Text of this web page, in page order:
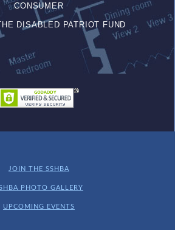
CONSUMER
DISABLED PATRIOT FUND
JOIN THE SSHBA
PHOTO GALLERY
UPCOMING EVENTS